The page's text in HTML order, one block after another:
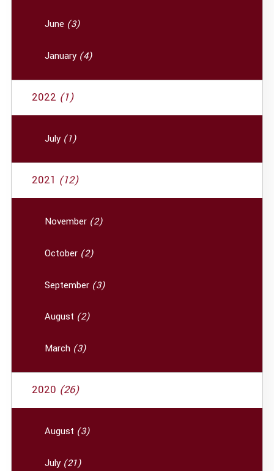
June (3)
January (4)
2022 (1)
July (1)
2021 (12)
November (2)
October (2)
September (3)
August (2)
March (3)
2020 (26)
August (3)
July (21)